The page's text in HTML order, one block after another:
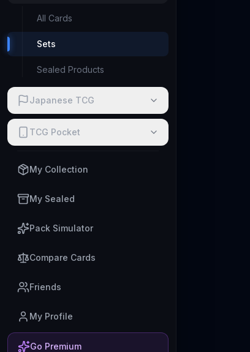
All Cards
Sets
Sealed Products
Japanese TCG
TCG Pocket
My Collection
My Sealed
Pack Simulator
Compare Cards
Friends
My Profile
Go Premium